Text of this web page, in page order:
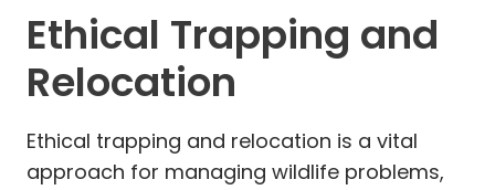
Ethical Trapping and
Relocation
Ethical trapping and relocation is a vital
approach for managing wildlife problems,